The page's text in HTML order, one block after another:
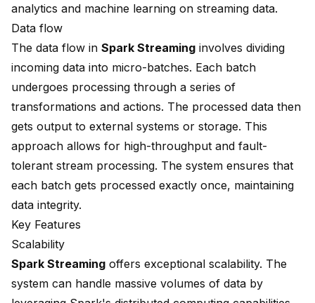
analytics and machine learning on streaming data.
Data flow
The data flow in Spark Streaming involves dividing
incoming data into micro-batches. Each batch
undergoes processing through a series of
transformations and actions. The processed data then
gets output to external systems or storage. This
approach allows for high-throughput and fault-
tolerant stream processing. The system ensures that
each batch gets processed exactly once, maintaining
data integrity.
Key Features
Scalability
Spark Streaming offers exceptional scalability. The
system can handle massive volumes of data by